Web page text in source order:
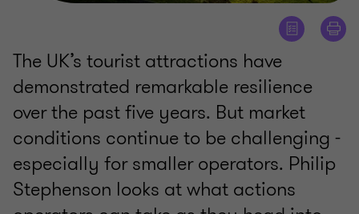
The UK’s tourist attractions have
demonstrated remarkable resilience
over the past five years. But market
conditions continue to be challenging -
especially for smaller operators. Philip
Stephenson looks at what actions